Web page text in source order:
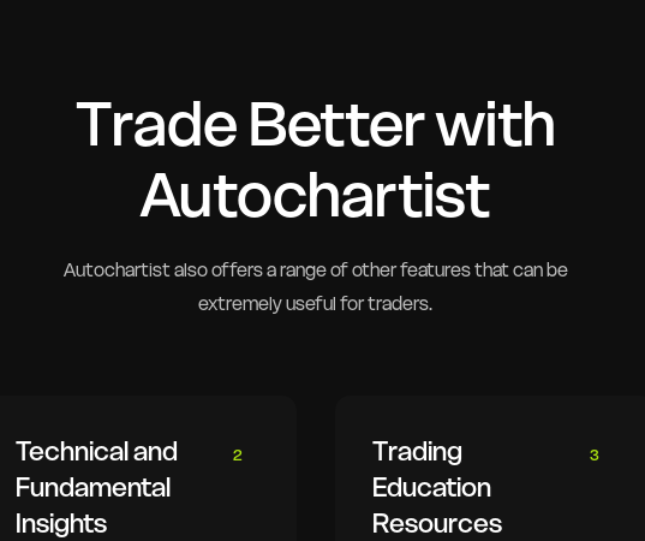
Trade Better with
Autochartist
Autochartist also offers a range of other features that can be
extremely useful for traders.
Technical and
Fundamental
Insights
2
Trading
Education
Resources
3